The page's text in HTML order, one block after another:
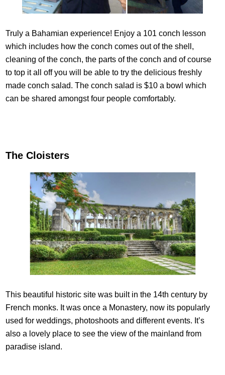
Truly a Bahamian experience! Enjoy a 101 conch lesson
which includes how the conch comes out of the shell,
cleaning of the conch, the parts of the conch and of course
to top it all off you will be able to try the delicious freshly
made conch salad. The conch salad is $10 a bowl which
can be shared amongst four people comfortably.
The Cloisters
This beautiful historic site was built in the 14th century by
French monks. It was once a Monastery, now its popularly
used for weddings, photoshoots and different events. It’s
also a lovely place to see the view of the mainland from
paradise island.